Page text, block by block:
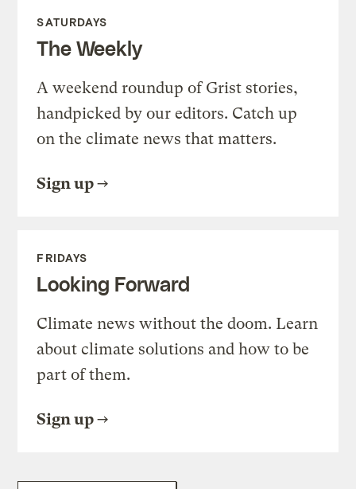
SATURDAYS
The Weekly
A weekend roundup of Grist stories,
handpicked by our editors. Catch up
on the climate news that matters.
Sign up
FRIDAYS
Looking Forward
Climate news without the doom. Learn
about climate solutions and how to be
part of them.
Sign up